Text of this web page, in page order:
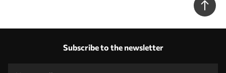
Subscribe to the newsletter